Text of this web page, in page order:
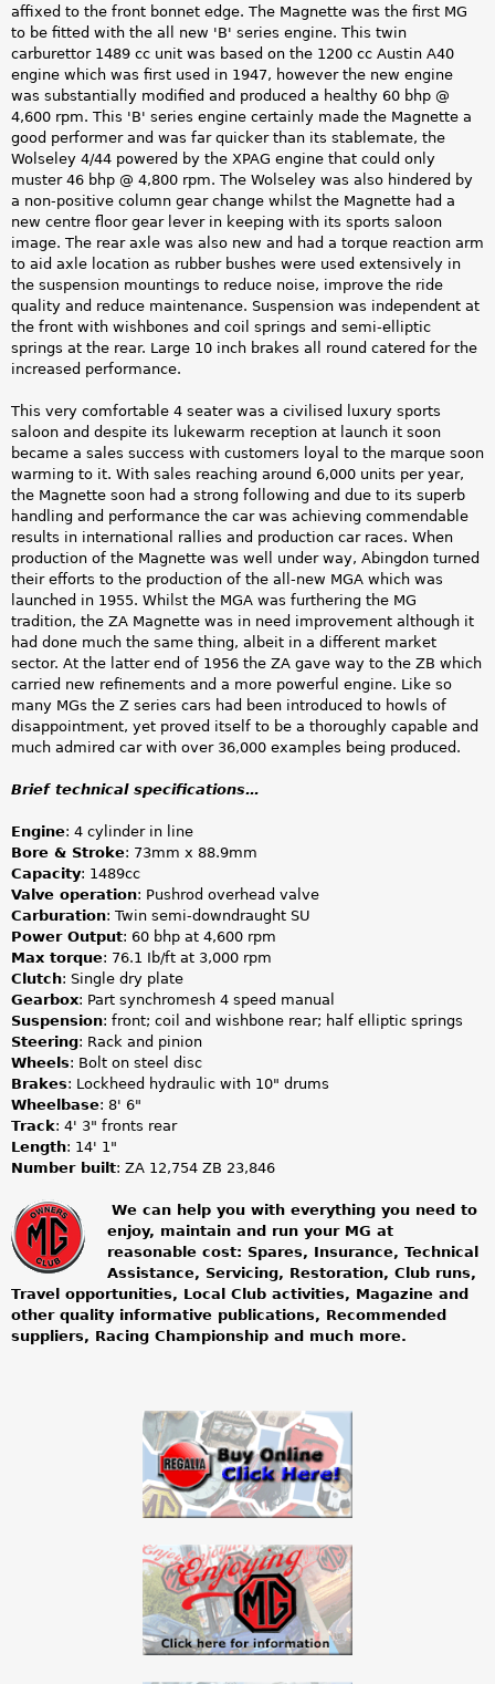
affixed to the front bonnet edge. The Magnette was the first MG
to be fitted with the all new 'B' series engine. This twin
carburettor 1489 cc unit was based on the 1200 cc Austin A40
engine which was first used in 1947, however the new engine
was substantially modified and produced a healthy 60 bhp @
4,600 rpm. This 'B' series engine certainly made the Magnette a
good performer and was far quicker than its stablemate, the
Wolseley 4/44 powered by the XPAG engine that could only
muster 46 bhp @ 4,800 rpm. The Wolseley was also hindered by
a non-positive column gear change whilst the Magnette had a
new centre floor gear lever in keeping with its sports saloon
image. The rear axle was also new and had a torque reaction arm
to aid axle location as rubber bushes were used extensively in
the suspension mountings to reduce noise, improve the ride
quality and reduce maintenance. Suspension was independent at
the front with wishbones and coil springs and semi-elliptic
springs at the rear. Large 10 inch brakes all round catered for the
increased performance.
This very comfortable 4 seater was a civilised luxury sports
saloon and despite its lukewarm reception at launch it soon
became a sales success with customers loyal to the marque soon
warming to it. With sales reaching around 6,000 units per year,
the Magnette soon had a strong following and due to its superb
handling and performance the car was achieving commendable
results in international rallies and production car races. When
production of the Magnette was well under way, Abingdon turned
their efforts to the production of the all-new MGA which was
launched in 1955. Whilst the MGA was furthering the MG
tradition, the ZA Magnette was in need improvement although it
had done much the same thing, albeit in a different market
sector. At the latter end of 1956 the ZA gave way to the ZB which
carried new refinements and a more powerful engine. Like so
many MGs the Z series cars had been introduced to howls of
disappointment, yet proved itself to be a thoroughly capable and
much admired car with over 36,000 examples being produced.
Brief technical specifications…
Engine: 4 cylinder in line
Bore & Stroke: 73mm x 88.9mm
Capacity: 1489cc
Valve operation: Pushrod overhead valve
Carburation: Twin semi-downdraught SU
Power Output: 60 bhp at 4,600 rpm
Max torque: 76.1 Ib/ft at 3,000 rpm
Clutch: Single dry plate
Gearbox: Part synchromesh 4 speed manual
Suspension: front; coil and wishbone rear; half elliptic springs
Steering: Rack and pinion
Wheels: Bolt on steel disc
Brakes: Lockheed hydraulic with 10" drums
Wheelbase: 8' 6"
Track: 4' 3" fronts rear
Length: 14' 1"
Number built: ZA 12,754 ZB 23,846
m
g
o
We can help you with everything you need to
enjoy, maintain and run your MG at
reasonable cost: Spares, Insurance, Technical
Assistance, Servicing, Restoration, Club runs,
Travel opportunities, Local Club activities, Magazine and
other quality informative publications, Recommended
suppliers, Racing Championship and much more.